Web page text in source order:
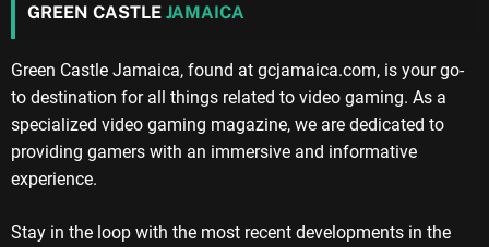
GREEN CASTLE JAMAICA
Green Castle Jamaica, found at gcjamaica.com, is your go-
to destination for all things related to video gaming. As a
specialized video gaming magazine, we are dedicated to
providing gamers with an immersive and informative
experience.
Stay in the loop with the most recent developments in the